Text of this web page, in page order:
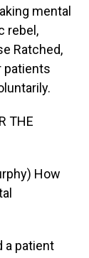
mental
rebel,
Ratched,
patients
THE
How
a patient